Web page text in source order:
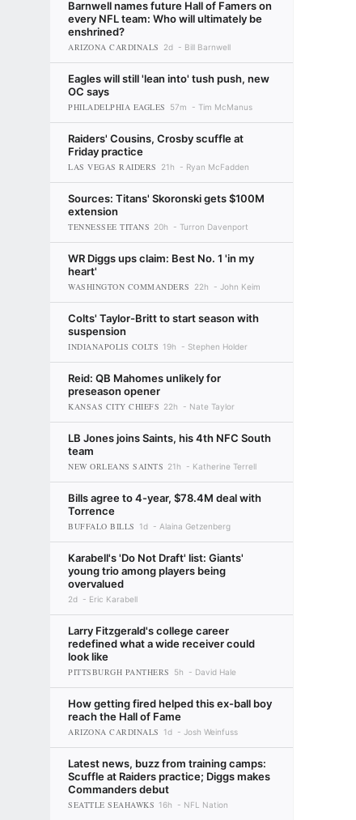
Barnwell names future Hall of Famers on
every NFL team: Who will ultimately be
enshrined?
ARIZONA CARDINALS 2d Bill Barnwell
Eagles will still 'lean into' tush push, new
OC says
PHILADELPHIA EAGLES 57m Tim McManus
Raiders' Cousins, Crosby scuffle at
Friday practice
LAS VEGAS RAIDERS 21h Ryan McFadden
Sources: Titans' Skoronski gets $100M
extension
TENNESSEE TITANS 20h Turron Davenport
WR Diggs ups claim: Best No. 1 'in my
heart'
WASHINGTON COMMANDERS 22h John Keim
Colts' Taylor-Britt to start season with
suspension
INDIANAPOLIS COLTS 19h Stephen Holder
Reid: QB Mahomes unlikely for
preseason opener
KANSAS CITY CHIEFS 22h Nate Taylor
LB Jones joins Saints, his 4th NFC South
team
NEW ORLEANS SAINTS 21h Katherine Terrell
Bills agree to 4-year, $78.4M deal with
Torrence
BUFFALO BILLS 1d Alaina Getzenberg
Karabell's 'Do Not Draft' list: Giants'
young trio among players being
overvalued
2d Eric Karabell
Larry Fitzgerald's college career
redefined what a wide receiver could
look like
PITTSBURGH PANTHERS 5h David Hale
How getting fired helped this ex-ball boy
reach the Hall of Fame
ARIZONA CARDINALS 1d Josh Weinfuss
Latest news, buzz from training camps:
Scuffle at Raiders practice; Diggs makes
Commanders debut
SEATTLE SEAHAWKS 16h NFL Nation